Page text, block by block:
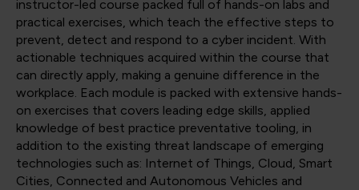
instructor-led course packed full of hands-on labs and
practical exercises, which teach the effective steps to
prevent, detect and respond to a cyber incident. With
actionable techniques acquired within the course that
can directly apply, making a genuine difference in the
workplace. Each module is packed with extensive hands-
on exercises that covers leading edge skills, applied
knowledge of best practice preventative tooling, in
addition to the existing threat landscape of emerging
technologies such as: Internet of Things, Cloud, Smart
Cities, Connected and Autonomous Vehicles and